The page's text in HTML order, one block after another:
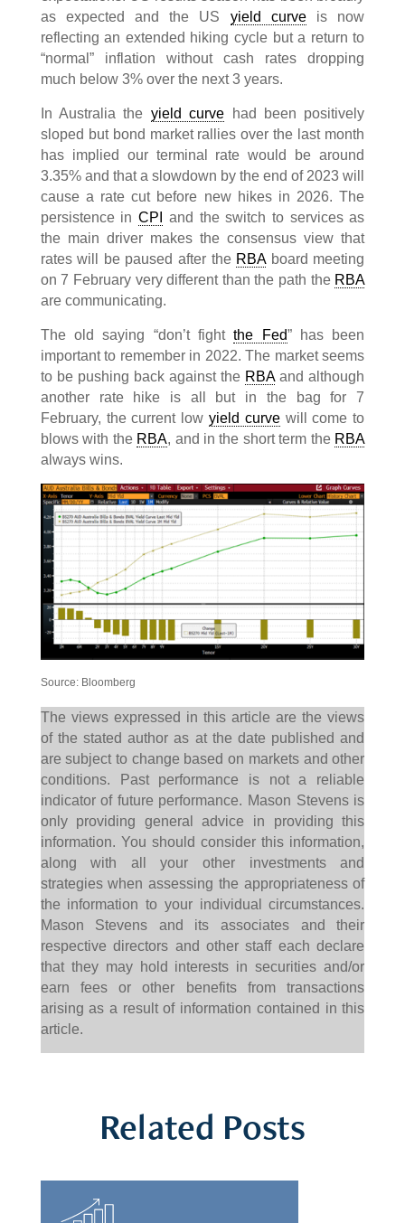
as expected and the US yield curveis now
reflecting an extended hiking cycle but a return to
“normal” inflation without cash rates dropping
much below 3% over the next 3 years.
In Australia the yield curve had been positively
sloped but bond market rallies over the last month
has implied our terminal rate would be around
3.35% and that a slowdown by the end of 2023 will
cause a rate cut before new hikes in 2026. The
persistence inCPI
and the switch to services as
the main driver makes the consensus view that
rates will be paused after the RBAboard meeting
on 7 February very different than the path the RBA
are communicating.
The old saying “don’t fightthe Fed” has been
important to remember in 2022. The market seems
to be pushing back against the RBAand although
another rate hike is all but in the bag for 7
February, the current low yield curvewill come to
blows with the RBA, and in the short term the RBA
always wins.
Source: Bloomberg
The views expressed in this article are the views
of the stated author as at the date published and
are subject to change based on markets and other
conditions. Past performance is not a reliable
indicator of future performance. Mason Stevens is
only providing general advice in providing this
information. You should consider this information,
along with all your other investments and
strategies when assessing the appropriateness of
the information to your individual circumstances.
Mason Stevens and its associates and their
respective directors and other staff each declare
that they may hold interests in securities and/or
earn fees or other benefits from transactions
arising as a result of information contained in this
article.
Related Posts